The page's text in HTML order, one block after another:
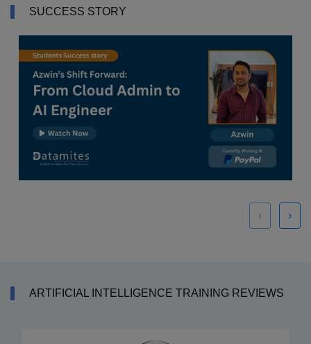
SUCCESS STORY
‹ ›
ARTIFICIAL INTELLIGENCE TRAINING REVIEWS